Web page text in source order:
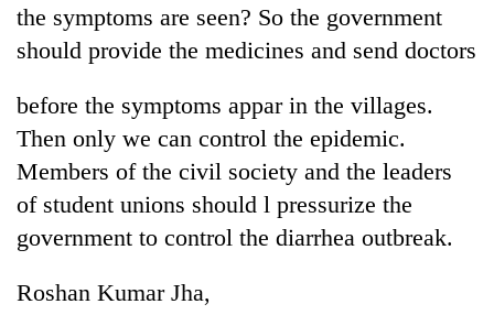
the symptoms are seen? So the government
should provide the medicines and send doctors
before the symptoms appar in the villages.
Then only we can control the epidemic.
Members of the civil society and the leaders
of student unions should l pressurize the
government to control the diarrhea outbreak.
Roshan Kumar Jha,